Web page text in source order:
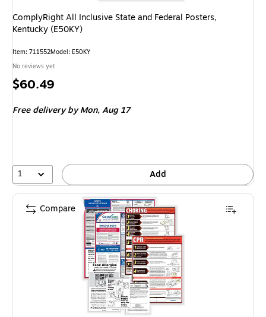
ComplyRight All Inclusive State and Federal Posters,
Kentucky (E50KY)
Item: 711552Model: E50KY
No reviews yet
Price
$60.49
Free deliveryby Mon, Aug 17
1 Add
Compare